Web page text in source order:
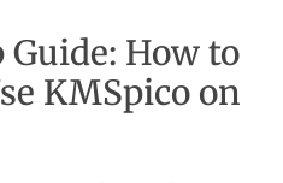
How to
KMSpico on